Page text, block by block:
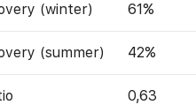
(winter) 61%
(summer) 42%
0,63